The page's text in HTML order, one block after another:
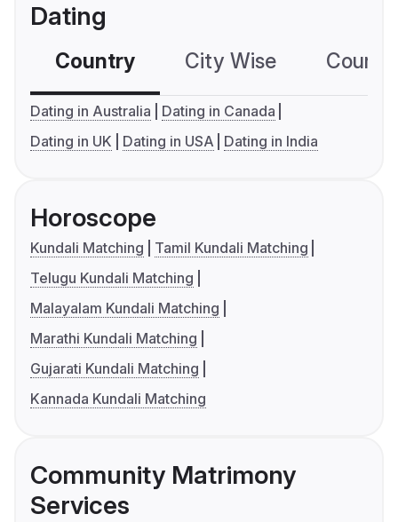
Dating
Country City Wise
Dating in Australia
Dating in Canada
Dating in UK
Dating in USA Dating in India
Horoscope
Kundali Matching
Tamil Kundali Matching
Telugu Kundali Matching
Malayalam Kundali Matching
Marathi Kundali Matching
Gujarati Kundali Matching
Kannada Kundali Matching
Community Matrimony
Services